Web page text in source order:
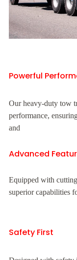
Powerful
Our heavy-duty tow
performance,
and
Advanced
Equipped with
superior capabilities
Safety First